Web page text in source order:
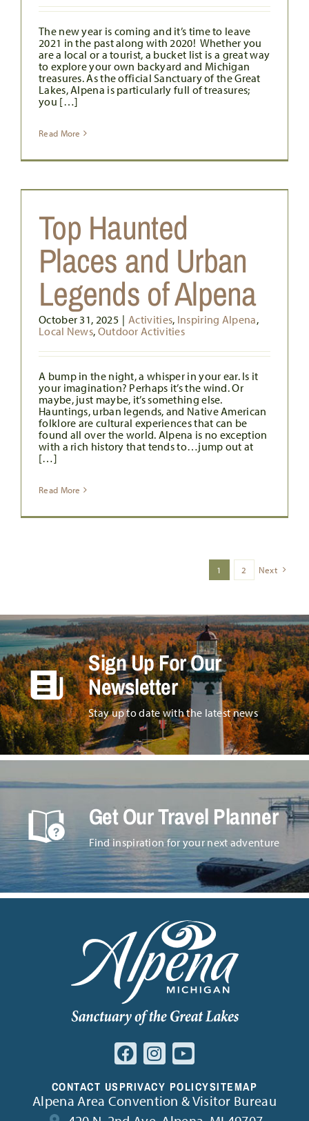
The new year is coming and it’s time to leave
2021 in the past along with 2020! Whether you
are a local or a tourist, a bucket list is a great way
to explore your own backyard and Michigan
treasures. As the official Sanctuary of the Great
Lakes, Alpena is particularly full of treasures;
you […]
Read More
Top Haunted
Places and Urban
Legends of Alpena
October 31, 2025 | Activities, Inspiring Alpena,
Local News, Outdoor Activities
A bump in the night, a whisper in your ear. Is it
your imagination? Perhaps it’s the wind. Or
maybe, just maybe, it’s something else.
Hauntings, urban legends, and Native American
folklore are cultural experiences that can be
found all over the world. Alpena is no exception
with a rich history that tends to…jump out at
[…]
Read More
1 2 Next
Sign Up For Our
Newsletter
Stay up to date with the latest news
Get Our Travel Planner
Find inspiration for your next adventure
CONTACT USPRIVACY POLICYSITEMAP
Alpena Area Convention & Visitor Bureau